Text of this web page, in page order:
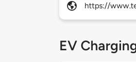
https://
EV